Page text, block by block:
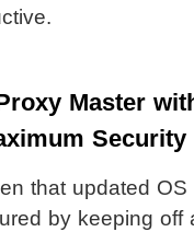
Master
Security
that updated
by keeping off